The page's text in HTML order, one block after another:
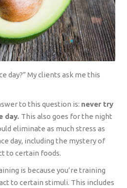
day?” My clients ask me this
to this question is: never try
day. This also goes for the night
eliminate as much stress as
day, including the mystery of
to certain foods.
is because you’re training
to certain stimuli. This includes